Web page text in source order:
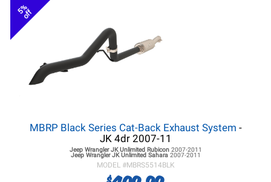
5%
off
MBRP Black Series Cat-Back Exhaust System -
JK 4dr 2007-11
Jeep Wrangler JKUnlimited Rubicon 2007-2011
Jeep Wrangler JKUnlimited Sahara 2007-2011
MODEL #MBRS5514BLK
$